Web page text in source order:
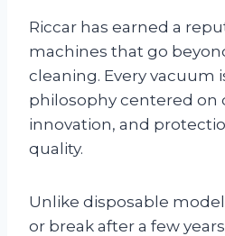
Riccar has earned a
machines that go
cleaning. Every vacuum
philosophy centered on
innovation, and
quality.
Unlike disposable
or break after a few